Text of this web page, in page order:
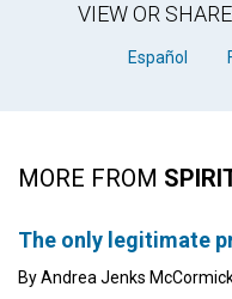
VIEW OR
Español
MORE FROM
The only legitimate
By Andrea Jenks